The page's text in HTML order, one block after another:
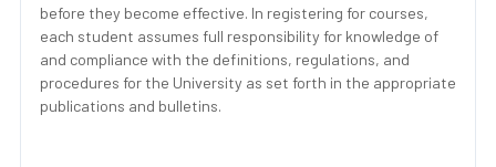
before they become effective. In registering for courses,
each student assumes full responsibility for knowledge of
and compliance with the definitions, regulations, and
procedures for the University as set forth in the appropriate
publications and bulletins.